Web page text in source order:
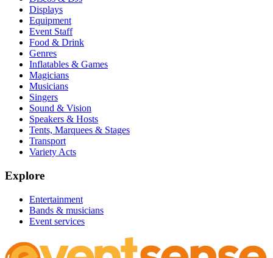
Displays
Equipment
Event Staff
Food & Drink
Genres
Inflatables & Games
Magicians
Musicians
Singers
Sound & Vision
Speakers & Hosts
Tents, Marquees & Stages
Transport
Variety Acts
Explore
Entertainment
Bands & musicians
Event services